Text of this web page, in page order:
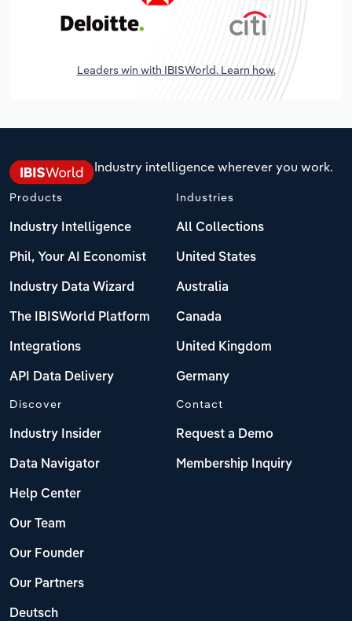
Leaders win with IBISWorld. Learn how.
Industry intelligence wherever you work.
Products
Industry Intelligence
Phil, Your AI Economist
Industry Data Wizard
The IBISWorld Platform
Integrations
API Data Delivery
Industries
All Collections
United States
Australia
Canada
United Kingdom
Germany
Discover
Industry Insider
Data Navigator
Help Center
Our Team
Our Founder
Our Partners
Deutsch
Contact
Request a Demo
Membership Inquiry